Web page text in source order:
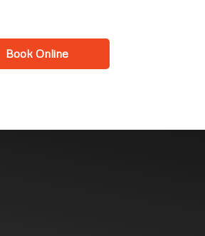
Book Online